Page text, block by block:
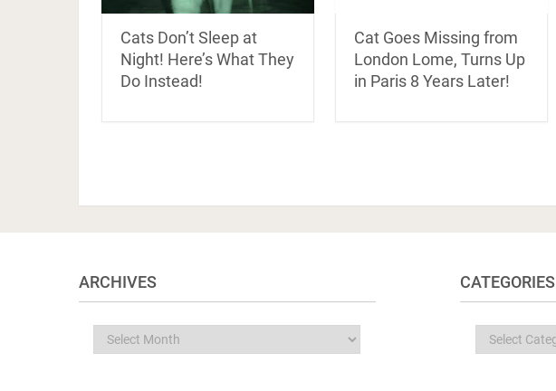
Cats Don’t Sleep at
Night! Here’s What They
Do Instead!
Cat Goes Missing from
London Lome, Turns Up
in Paris 8 Years Later!
ARCHIVES
Archives
CATEGORIES
Categories